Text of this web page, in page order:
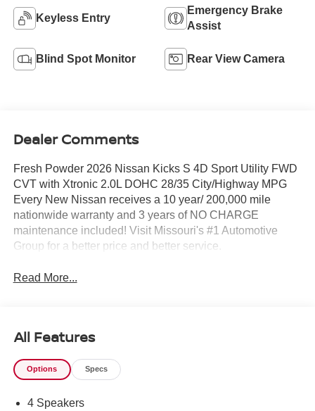
Keyless Entry
Emergency Brake
Assist
Blind Spot Monitor Rear View Camera
Dealer Comments
Fresh Powder 2026 Nissan Kicks S 4D Sport Utility FWD
CVT with Xtronic 2.0L DOHC 28/35 City/Highway MPG
Every New Nissan receives a 10 year/ 200,000 mile
nationwide warranty and 3 years of NO CHARGE
maintenance included! Visit Missouri's #1 Automotive
Group for a better price and better service.
Read More...
All Features
Options Specs
4 Speakers